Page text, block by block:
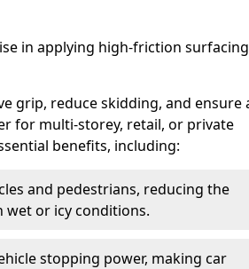
in applying high-friction surfacing
grip, reduce skidding, and ensure
for multi-storey, retail, or private
benefits, including:
and pedestrians, reducing the
wet or icy conditions.
stopping power, making car